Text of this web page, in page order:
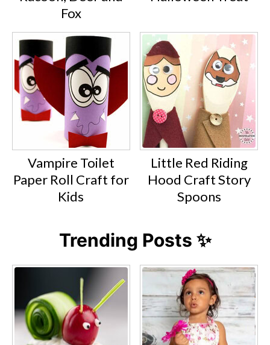
Fox
Vampire Toilet
Paper Roll Craft for
Kids
Little Red Riding
Hood Craft Story
Spoons
Trending Posts ✨